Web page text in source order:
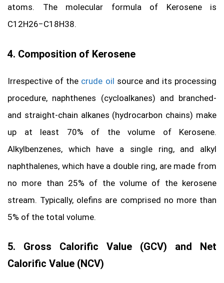
atoms. The molecular formula of Kerosene is
C12H26−C18H38.
4. Composition of Kerosene
Irrespective of the crude oil source and its processing
procedure, naphthenes (cycloalkanes) and branched-
and straight-chain alkanes (hydrocarbon chains) make
up at least 70% of the volume of Kerosene.
Alkylbenzenes, which have a single ring, and alkyl
naphthalenes, which have a double ring, are made from
no more than 25% of the volume of the kerosene
stream. Typically, olefins are comprised no more than
5% of the total volume.
5. Gross Calorific Value (GCV) and Net
Calorific Value (NCV)